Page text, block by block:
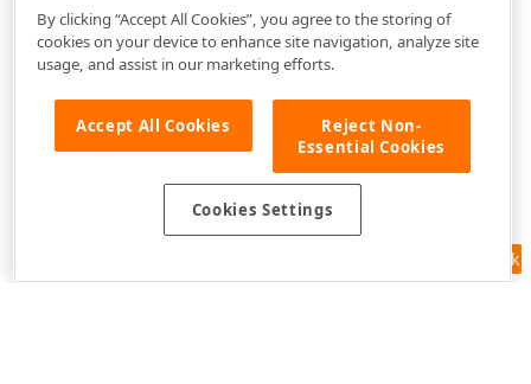
Feedback
By clicking “Accept All Cookies”, you agree to the storing of
cookies on your device to enhance site navigation, analyze site
usage, and assist in our marketing efforts.
Accept All Cookies
Reject Non-
Essential Cookies
Cookies Settings